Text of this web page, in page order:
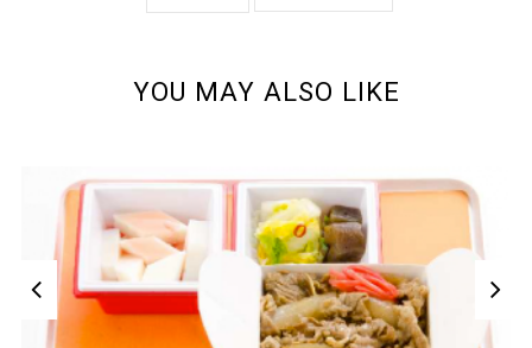
YOU MAY ALSO LIKE